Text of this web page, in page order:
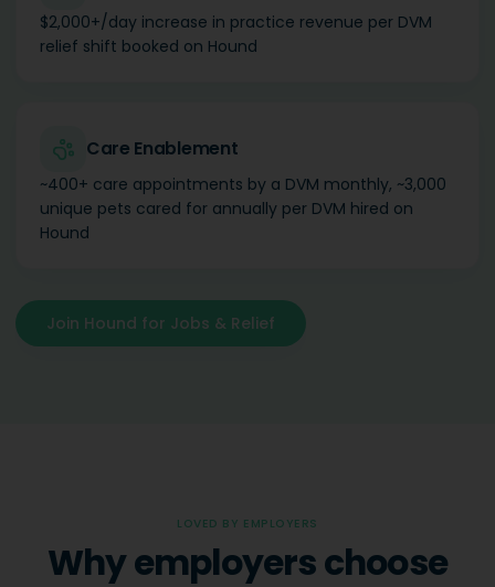
$2,000+/day increase in practice revenue per DVM
relief shift booked on Hound
Care Enablement
~400+ care appointments by a DVM monthly, ~3,000
unique pets cared for annually per DVM hired on
Hound
Join Hound for Jobs & Relief
LOVED BY EMPLOYERS
Why employers choose